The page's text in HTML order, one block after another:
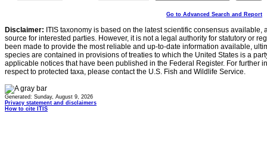
Go to Advanced Search and Report
Disclaimer: ITIS taxonomy is based on the latest scientific consensus
source for interested parties. However, it is not a legal authority for statutory or
been made to provide the most reliable and up-to-date information available,
species are contained in provisions of treaties to which the United States is a
applicable notices that have been published in the Federal Register. For further
respect to protected taxa, please contact the U.S. Fish and Wildlife Service.
Generated: Sunday, August 9, 2026
Privacy statement and disclaimers
How to cite ITIS